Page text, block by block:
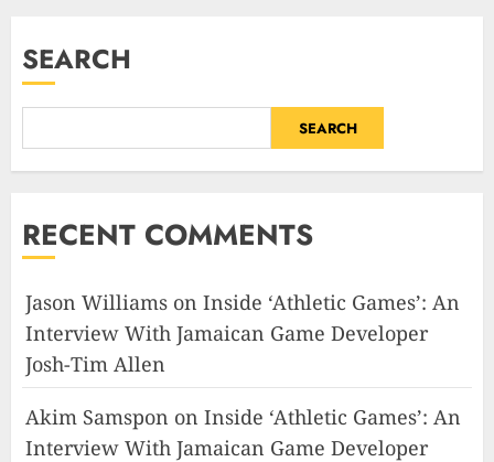
SEARCH
SEARCH
RECENT COMMENTS
Jason Williams on Inside ‘Athletic Games’: An
Interview With Jamaican Game Developer
Josh-Tim Allen
Akim Samspon on Inside ‘Athletic Games’: An
Interview With Jamaican Game Developer